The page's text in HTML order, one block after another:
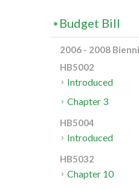
Budget Bill
2006 - 2008
HB5002
Introduced
Chapter 3
HB5004
Introduced
HB5032
Chapter 10